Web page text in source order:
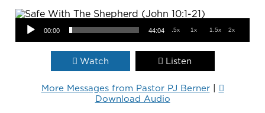
Audio Player
00:00 44:04 .5x 1x 1.5x 2x
Watch Listen
More Messages from Pastor PJ Berner|
Download Audio